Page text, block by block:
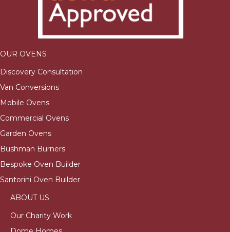
OUR OVENS
Discovery Consultation
Van Conversions
Mobile Ovens
Commercial Ovens
Garden Ovens
Bushman Burners
Bespoke Oven Builder
Santorini Oven Builder
ABOUT US
Our Charity Work